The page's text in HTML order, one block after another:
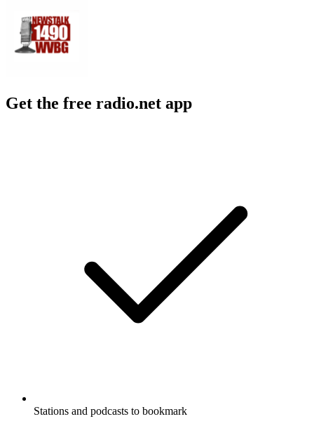
Get the free radio.net app
Stations and podcasts to bookmark